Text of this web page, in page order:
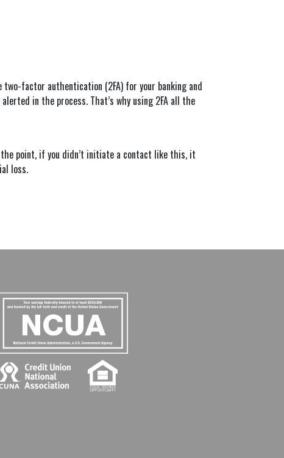
factor authentication (2FA) for your banking and
in the process. That’s why using 2FA all the
point, if you didn’t initiate a contact like this, it
loss.